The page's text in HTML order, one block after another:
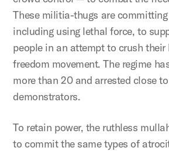
These militia-thugs are
including using lethal force, to
people in an attempt to crush their
freedom movement. The regime
more than 20 and arrested close
demonstrators.
To retain power, the ruthless
to commit the same types of